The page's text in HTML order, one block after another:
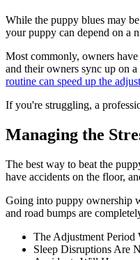
While the puppy blues may
your puppy can depend on a
Most commonly, owners
and their owners sync up on
routine can speed up the
If you're struggling, a
Managing the
The best way to beat the
have accidents on the floor,
Going into puppy ownership
and road bumps are
The Adjustment Period
Sleep Disruptions Are